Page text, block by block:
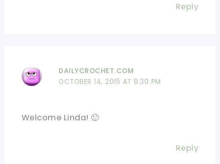
Reply
DAILYCROCHET.COM
OCTOBER 14, 2015 AT 9:30 PM
Welcome Linda! 🙂
Reply